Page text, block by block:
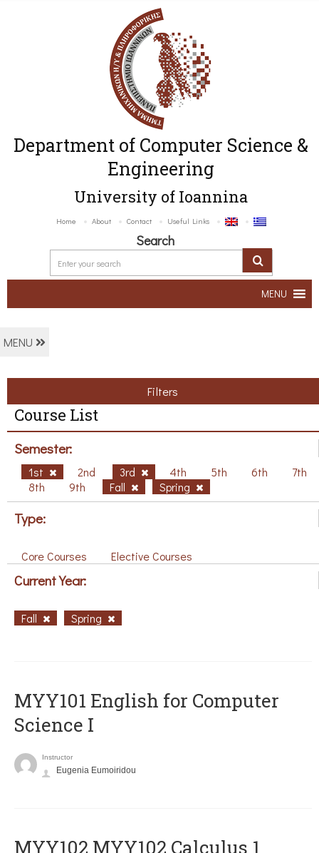
Department of Computer Science &
Engineering
University of Ioannina
Home About Contact Useful Links
Search
MENU
MENU
Filters
Course List
Semester:
1st 2nd 3rd 4th 5th 6th
7th
8th
9th Fall Spring
Type:
Core Courses Elective Courses
Current Year:
Fall Spring
MYY101 English for Computer
Science I
Instructor
Eugenia Eumoiridou
ΜΥΥ102 MYY102 Calculus 1